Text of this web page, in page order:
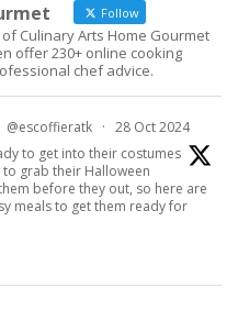
Follow
Culinary Arts Home Gourmet
offer 230+ online cooking
chef advice.
@escoffieratk · 28 Oct 2024
to get into their costumes
grab their Halloween
before they out, so here are
meals to get them ready for